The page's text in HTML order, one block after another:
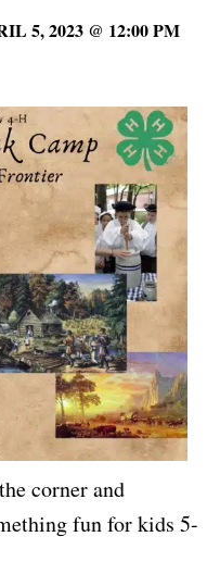
5, 2023 @ 12:00 PM
corner and
fun for kids 5-